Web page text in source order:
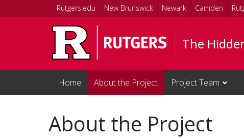
Skip to main content
Rutgers.edu New Brunswick Newark Camden
The
Home About the Project Project Team
About the Project